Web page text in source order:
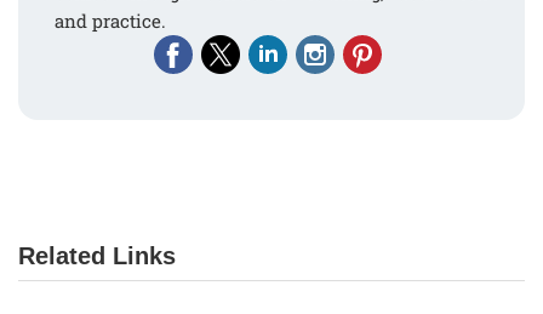
and practice.
Related Links